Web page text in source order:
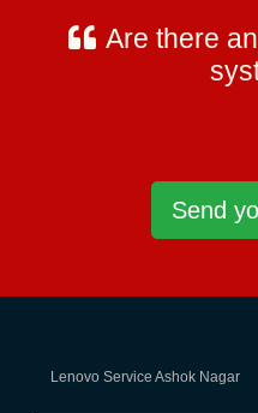
Are there
Send
Lenovo Service Ashok Nagar